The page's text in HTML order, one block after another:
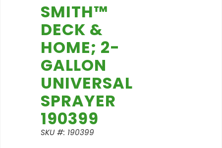
SMITH™
DECK &
HOME; 2-
GALLON
UNIVERSAL
SPRAYER
190399
SKU #: 190399